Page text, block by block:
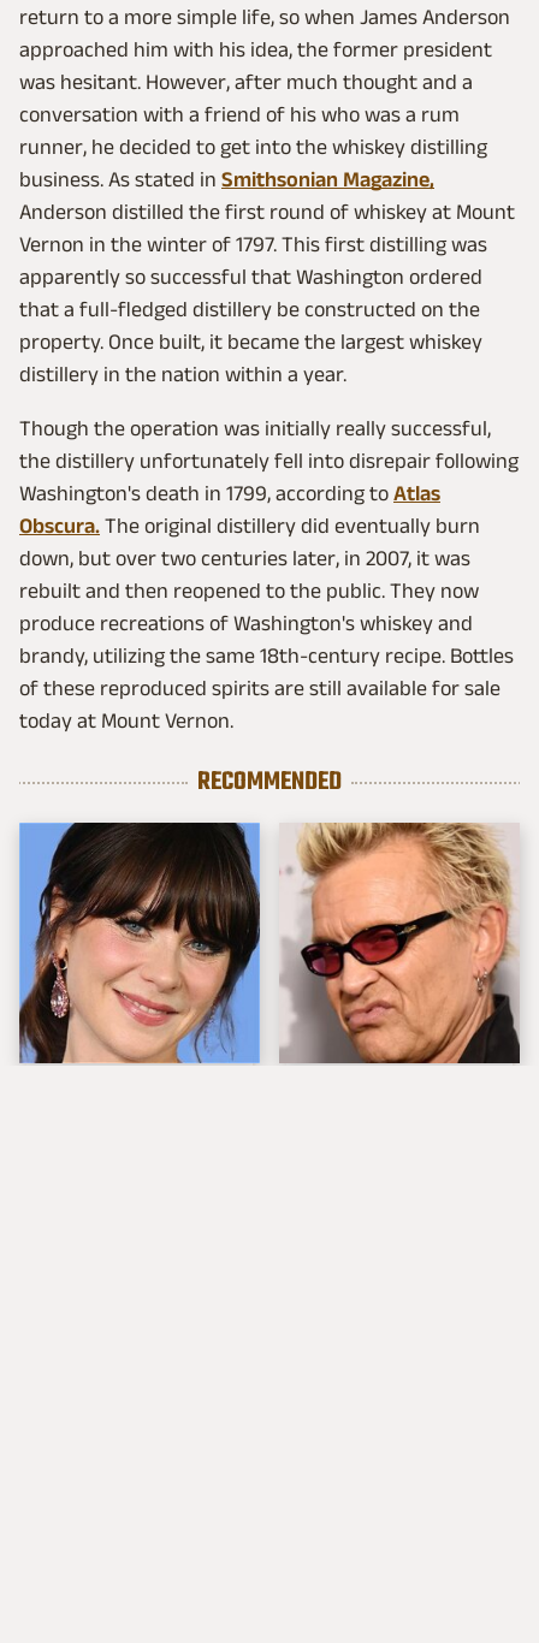
return to a more simple life, so when James Anderson
approached him with his idea, the former president
was hesitant. However, after much thought and a
conversation with a friend of his who was a rum
runner, he decided to get into the whiskey distilling
business. As stated in Smithsonian Magazine,
Anderson distilled the first round of whiskey at Mount
Vernon in the winter of 1797. This first distilling was
apparently so successful that Washington ordered
that a full-fledged distillery be constructed on the
property. Once built, it became the largest whiskey
distillery in the nation within a year.
Though the operation was initially really successful,
the distillery unfortunately fell into disrepair following
Washington's death in 1799, according to Atlas
Obscura. The original distillery did eventually burn
down, but over two centuries later, in 2007, it was
rebuilt and then reopened to the public. They now
produce recreations of Washington's whiskey and
brandy, utilizing the same 18th-century recipe. Bottles
of these reproduced spirits are still available for sale
today at Mount Vernon.
RECOMMENDED